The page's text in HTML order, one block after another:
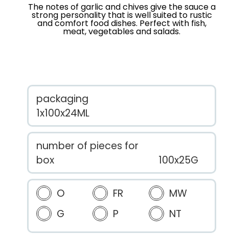
The notes of garlic and chives give the sauce a
strong personality that is well suited to rustic
and comfort food dishes. Perfect with fish,
meat, vegetables and salads.
packaging
1x100x24ML
number of pieces for
box
100x25G
O FR
MW
G
P NT